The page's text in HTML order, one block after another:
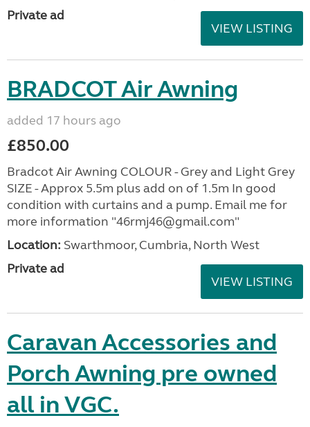
Private ad
VIEW LISTING
BRADCOT Air Awning
added 17 hours ago
£850.00
Bradcot Air Awning COLOUR - Grey and Light Grey
SIZE - Approx 5.5m plus add on of 1.5m In good
condition with curtains and a pump. Email me for
more information "46rmj46@gmail.com"
Location: Swarthmoor, Cumbria, North West
Private ad
VIEW LISTING
Caravan Accessories and
Porch Awning pre owned
all in VGC.